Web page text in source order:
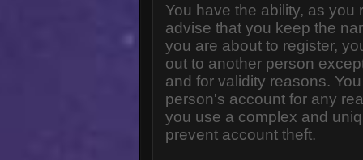
You have the ability, as
advise that you keep the
you are about to register,
out to another person
and for validity reasons.
person's account for any
you use a complex and
prevent account theft.